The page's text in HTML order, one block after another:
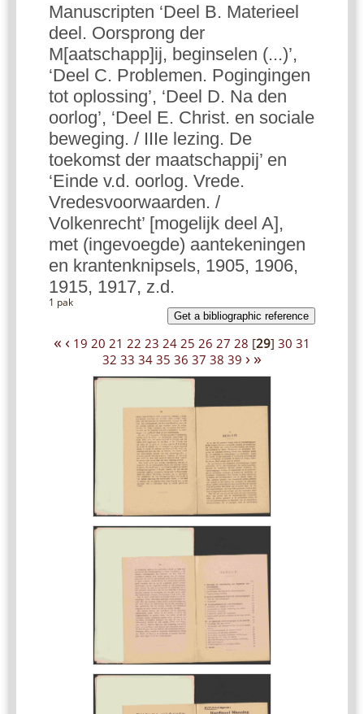
Manuscripten ‘Deel B. Materieel
deel. Oorsprong der
M[aatschapp]ij, beginselen (...)’,
‘Deel C. Problemen. Pogingingen
tot oplossing’, ‘Deel D. Na den
oorlog’, ‘Deel E. Christ. en sociale
beweging. / IIIe lezing. De
toekomst der maatschappij’ en
‘Einde v.d. oorlog. Vrede.
Vredesvoorwaarden. /
Volkenrecht’ [mogelijk deel A],
met (ingevoegde) aantekeningen
en krantenknipsels, 1905, 1906,
1915, 1917, z.d.
1 pak
Get a bibliographic reference
« ‹ 19 20 21 22 23 24 25 26 27 28 [29] 30 31
32 33 34 35 36 37 38 39 › »